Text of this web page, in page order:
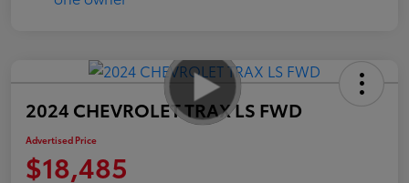
2024 CHEVROLET TRAX LS FWD
Advertised Price
$18,485